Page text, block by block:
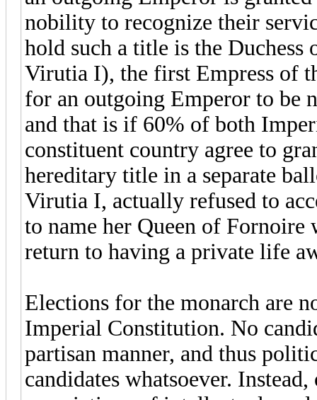
nobility to recognize their
hold such a title is the
Virutia I), the first Empress of
for an outgoing Emperor to be
and that is if 60% of both
constituent country agree to
hereditary title in a separate
Virutia I, actually refused to
to name her Queen of Fornoire
return to having a private life
Elections for the monarch are
Imperial Constitution. No
partisan manner, and thus
candidates whatsoever.